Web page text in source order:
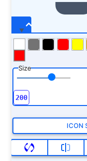
Size
ICON